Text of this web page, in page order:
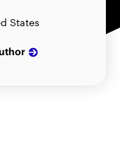
States